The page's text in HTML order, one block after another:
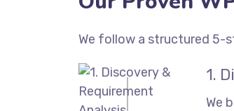
We follow a structured 5-
1.
We